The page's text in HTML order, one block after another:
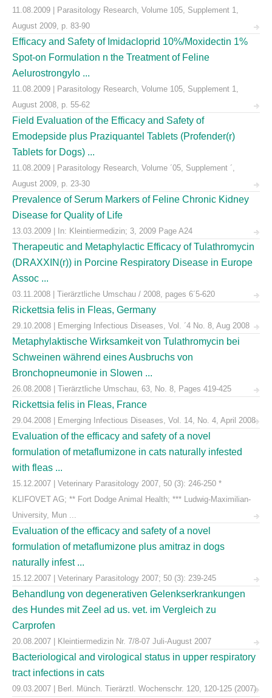
11.08.2009 | Parasitology Research, Volume 105, Supplement 1,
August 2009, p. 83-90
Efficacy and Safety of Imidacloprid 10%/Moxidectin 1%
Spot-on Formulation n the Treatment of Feline
Aelurostrongylo ...
11.08.2009 | Parasitology Research, Volume 105, Supplement 1,
August 2008, p. 55-62
Field Evaluation of the Efficacy and Safety of
Emodepside plus Praziquantel Tablets (Profender(r)
Tablets for Dogs) ...
11.08.2009 | Parasitology Research, Volume ´05, Supplement ´,
August 2009, p. 23-30
Prevalence of Serum Markers of Feline Chronic Kidney
Disease for Quality of Life
13.03.2009 | In: Kleintiermedizin; 3, 2009 Page A24
Therapeutic and Metaphylactic Efficacy of Tulathromycin
(DRAXXIN(r)) in Porcine Respiratory Disease in Europe
Assoc ...
03.11.2008 | Tierärztliche Umschau / 2008, pages 6´5-620
Rickettsia felis in Fleas, Germany
29.10.2008 | Emerging Infectious Diseases, Vol. ´4 No. 8, Aug 2008
Metaphylaktische Wirksamkeit von Tulathromycin bei
Schweinen während eines Ausbruchs von
Bronchopneumonie in Slowen ...
26.08.2008 | Tierärztliche Umschau, 63, No. 8, Pages 419-425
Rickettsia felis in Fleas, France
29.04.2008 | Emerging Infectious Diseases, Vol. 14, No. 4, April 2008
Evaluation of the efficacy and safety of a novel
formulation of metaflumizone in cats naturally infested
with fleas ...
15.12.2007 | Veterinary Parasitology 2007, 50 (3): 246-250 *
KLIFOVET AG; ** Fort Dodge Animal Health; *** Ludwig-Maximilian-
University, Mun ...
Evaluation of the efficacy and safety of a novel
formulation of metaflumizone plus amitraz in dogs
naturally infest ...
15.12.2007 | Veterinary Parasitology 2007; 50 (3): 239-245
Behandlung von degenerativen Gelenkserkrankungen
des Hundes mit Zeel ad us. vet. im Vergleich zu
Carprofen
20.08.2007 | Kleintiermedizin Nr. 7/8-07 Juli-August 2007
Bacteriological and virological status in upper respiratory
tract infections in cats
09.03.2007 | Berl. Münch. Tierärztl. Wochenschr. 120, 120-125 (2007)